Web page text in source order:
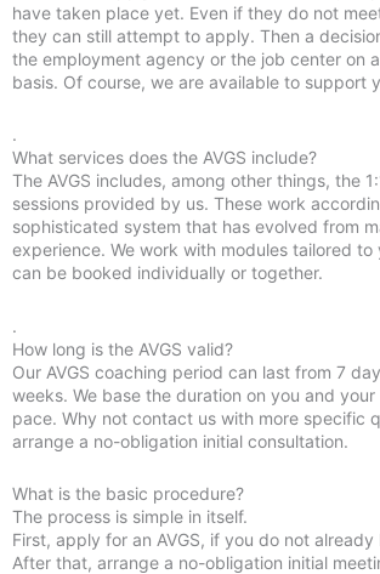
have taken place yet. Even if they do not
they can still attempt to apply. Then a
the employment agency or the job center on
basis. Of course, we are available to support
.
What services does the AVGS include?
The AVGS includes, among other things, the
sessions provided by us. These work
sophisticated system that has evolved from
experience. We work with modules tailored to
can be booked individually or together.
.
How long is the AVGS valid?
Our AVGS coaching period can last from 7
weeks. We base the duration on you and
pace. Why not contact us with more specific
arrange a no-obligation initial consultation.
What is the basic procedure?
The process is simple in itself.
First, apply for an AVGS, if you do not already
After that, arrange a no-obligation initial